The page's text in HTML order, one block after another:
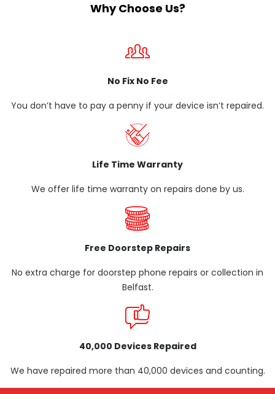
Why Choose Us?
No Fix No Fee
You don’t have to pay a penny if your device isn’t repaired.
Life Time Warranty
We offer life time warranty on repairs done by us.
Free Doorstep Repairs
No extra charge for doorstep phone repairs or collection in
Belfast.
40,000 Devices Repaired
We have repaired more than 40,000 devices and counting.